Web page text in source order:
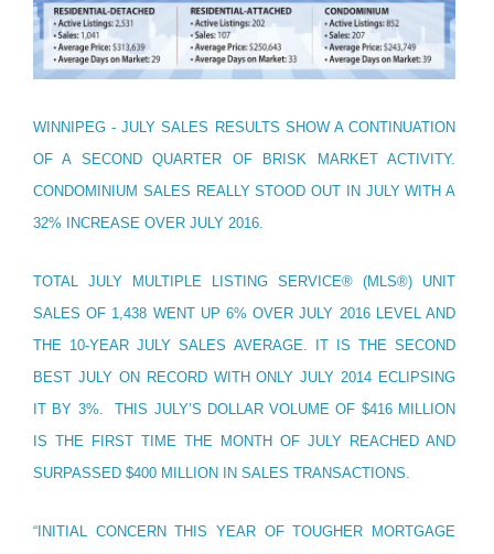
WINNIPEG - JULY SALES RESULTS SHOW A CONTINUATION
OF A SECOND QUARTER OF BRISK MARKET ACTIVITY.
CONDOMINIUM SALES REALLY STOOD OUT IN JULY WITH A
32% INCREASE OVER JULY 2016.
TOTAL JULY MULTIPLE LISTING SERVICE® (MLS®) UNIT
SALES OF 1,438 WENT UP 6% OVER JULY 2016 LEVEL AND
THE 10-YEAR JULY SALES AVERAGE. IT IS THE SECOND
BEST JULY ON RECORD WITH ONLY JULY 2014 ECLIPSING
IT BY 3%. THIS JULY’S DOLLAR VOLUME OF $416 MILLION
IS THE FIRST TIME THE MONTH OF JULY REACHED AND
SURPASSED $400 MILLION IN SALES TRANSACTIONS.
“INITIAL CONCERN THIS YEAR OF TOUGHER MORTGAGE